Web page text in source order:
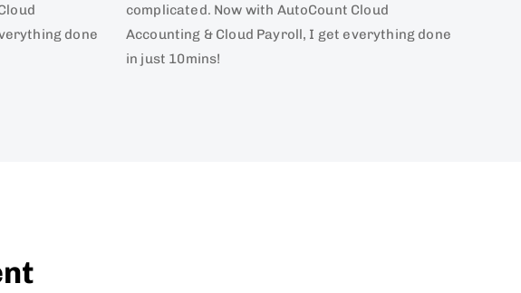
done
complicated. Now with AutoCount Cloud
Accounting & Cloud Payroll, I get everything done
in just 10mins!